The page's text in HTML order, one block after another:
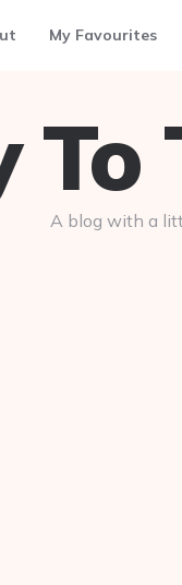
My Favourites
To
A blog with a